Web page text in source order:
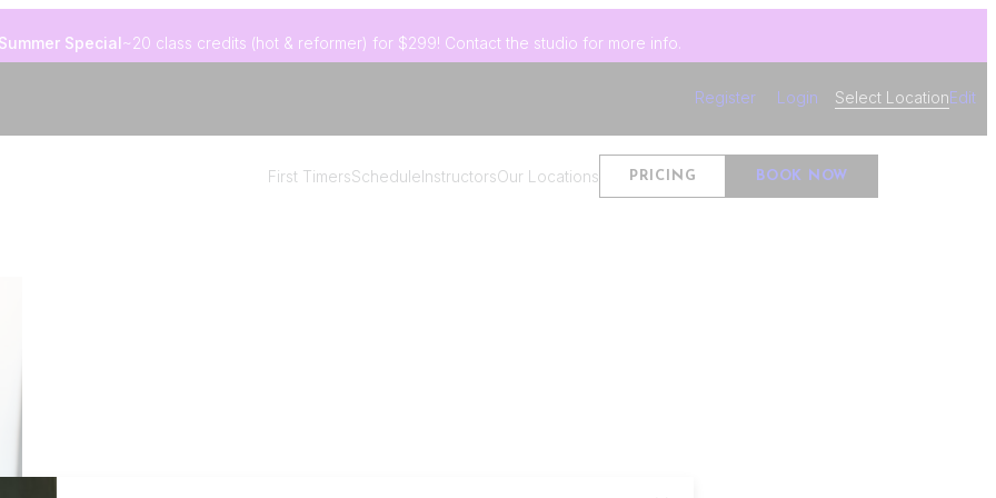
Summer Special~20 class credits (hot & reformer) for $299! Contact the studio for more info.
Register Login Select LocationEdit
First TimersScheduleInstructorsOur Locations PRICING BOOK NOW